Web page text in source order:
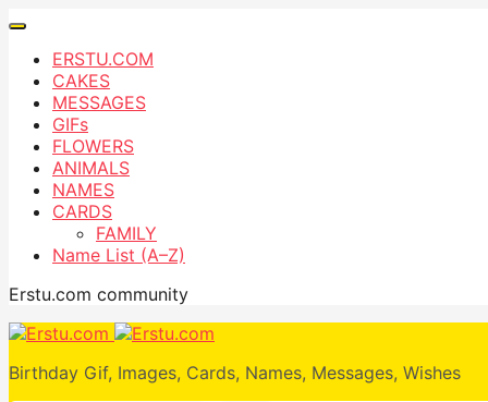
ERSTU.COM
CAKES
MESSAGES
GIFs
FLOWERS
ANIMALS
NAMES
CARDS
FAMILY
Name List (A–Z)
Erstu.com community
Birthday Gif, Images, Cards, Names, Messages, Wishes